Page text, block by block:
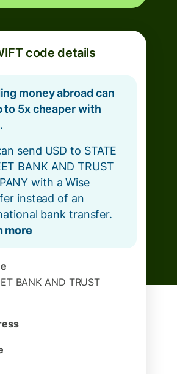
code details
money abroad can
to 5x cheaper with
send USD to STATE
BANK AND TRUST
with a Wise
instead of an
bank transfer.
more
BANK AND TRUST